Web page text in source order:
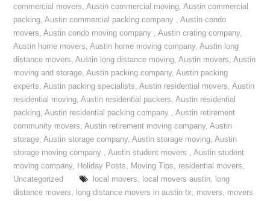
commercial movers,Austin commercial moving,Austin commercial
packing,Austin commercial packing company ,Austin condo
movers,Austin condo moving company ,Austin crating company,
Austin home movers,Austin home moving company,Austin long
distance movers,Austin long distance moving,Austin movers,Austin
moving and storage,Austin packing company,Austin packing
experts,Austin packing specialists,Austin residential movers,Austin
residential moving,Austin residential packers,Austin residential
packing,Austin residential packing company ,Austin retirement
community movers,Austin retirement moving company,Austin
storage,Austin storage company,Austin storage moving,Austin
storage moving company ,Austin student movers ,Austin student
moving company, Holiday Posts, Moving Tips, residential movers,
Uncategorized
local movers, local movers austin, long
distance movers, long distance movers in austin tx, movers, movers